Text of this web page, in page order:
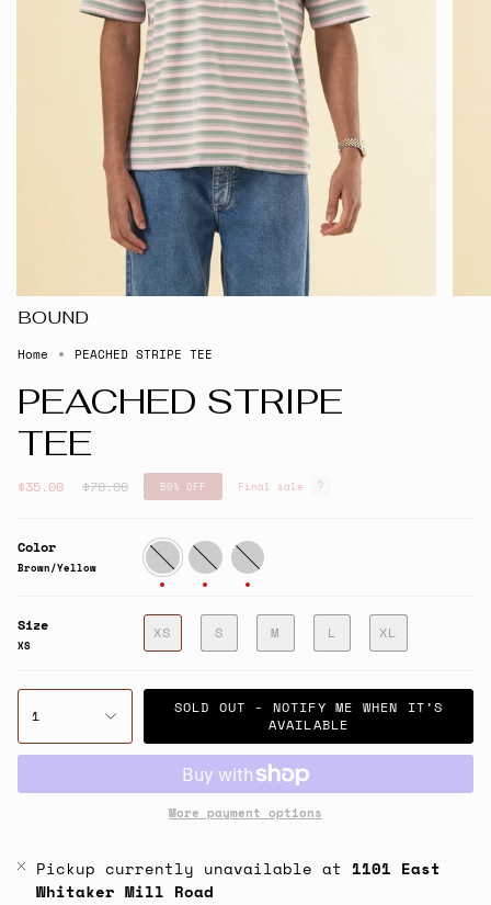
BOUND
Home PEACHED STRIPE TEE
PEACHED STRIPE
TEE
$35.00
Regular
$70.00 50% OFF Final sale
Color
Brown/Yellow
Brown/YellowPink/GreenCharcoal/Sage
Size
XS
XS S M L XL
1
SOLD OUT - NOTIFY ME WHEN IT’S
AVAILABLE
More payment options
Pickup currently unavailable at 1101 East
Whitaker Mill Road